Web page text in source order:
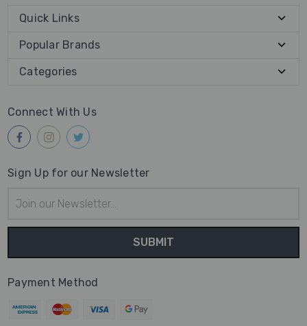
Quick Links
Popular Brands
Categories
Connect With Us
Sign Up for our Newsletter
Address
Payment Method